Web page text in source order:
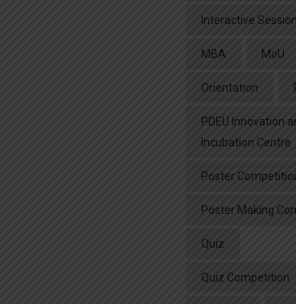
Interactive Session
MBA MoU
Orientation
PDEU Innovation
Incubation Centre
Poster
Poster Making
Quiz
Quiz Competition